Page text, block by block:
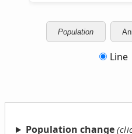
Population
Line
Population change